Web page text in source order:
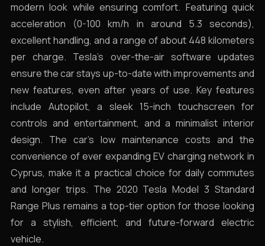
modern look while ensuring comfort. Featuring quick
acceleration (0-100 km/h in around 5.3 seconds),
excellent handling, and a range of about 448 kilometers
per charge. Tesla’s over-the-air software updates
ensure the car stays up-to-date with improvements and
new features, even after years of use. Key features
include Autopilot, a sleek 15-inch touchscreen for
controls and entertainment, and a minimalist interior
design. The car’s low maintenance costs and the
convenience of ever expanding EV charging network in
Cyprus, make it a practical choice for daily commutes
and longer trips. The 2020 Tesla Model 3 Standard
Range Plus remains a top-tier option for those looking
for a stylish, efficient, and future-forward electric
vehicle.